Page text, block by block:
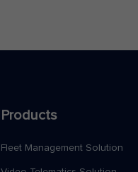
Products
Fleet Management Solution